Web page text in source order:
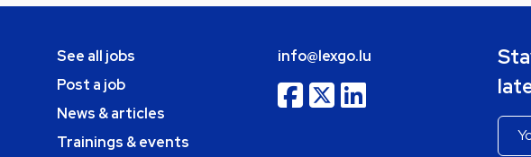
See all jobs
Post a job
News & articles
Trainings & events
info@lexgo.lu